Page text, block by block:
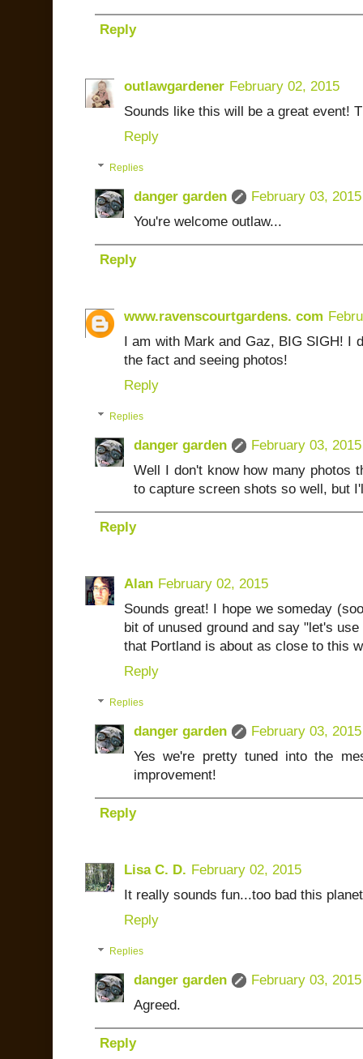
Reply
outlawgardener February 02, 2015
Sounds like this will be a great event!
Reply
Replies
danger garden
February 03, 2015
You're welcome outlaw...
Reply
www.ravenscourtgardens. com
I am with Mark and Gaz, BIG SIGH! I
the fact and seeing photos!
Reply
Replies
danger garden
February 03, 2015
Well I don't know how many photos
to capture screen shots so well, but
Reply
Alan February 02, 2015
Sounds great! I hope we someday
bit of unused ground and say "let's
that Portland is about as close to this
Reply
Replies
danger garden
February 03, 2015
Yes we're pretty tuned into the
improvement!
Reply
Lisa C. D. February 02, 2015
It really sounds fun...too bad this
Reply
Replies
danger garden
February 03, 2015
Agreed.
Reply